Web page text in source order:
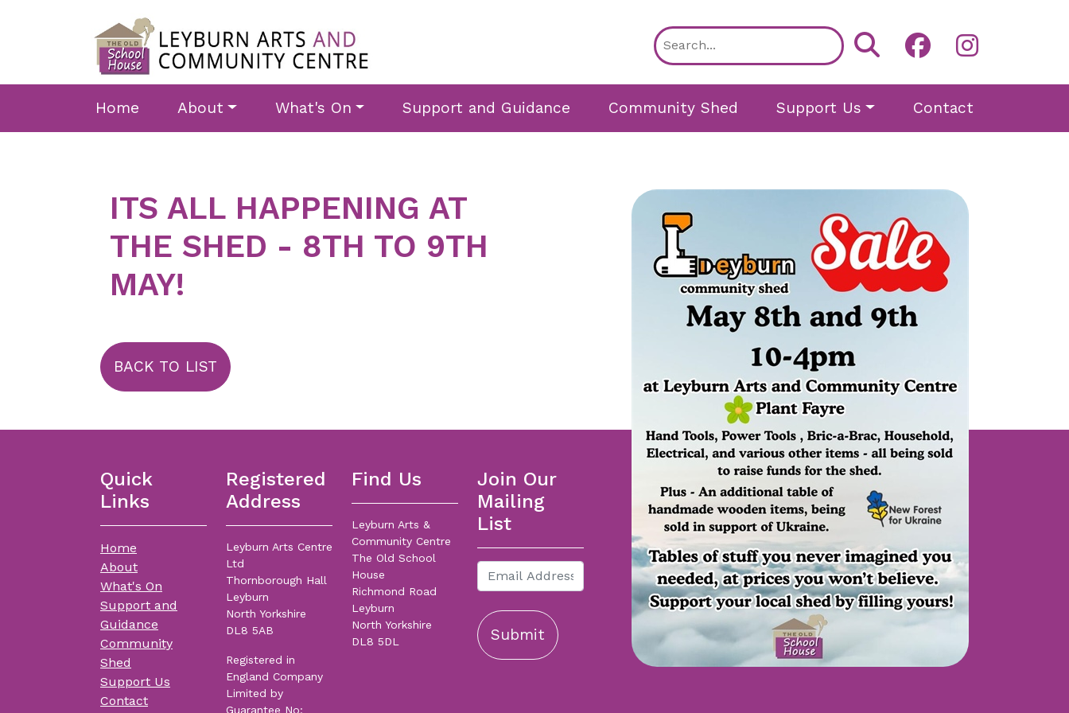
Home About What's On Support and Guidance Community Shed Support Us Contact
ITS ALL HAPPENING AT
THE SHED - 8TH TO 9TH
MAY!
BACK TO LIST
Quick
Links
Home
About
What's On
Support and
Guidance
Community
Shed
Support Us
Contact
Registered
Address
Leyburn Arts Centre
Ltd
Thornborough Hall
Leyburn
North Yorkshire
DL8 5AB
Registered in
England Company
Limited by
Guarantee No:
Find Us
Leyburn Arts &
Community Centre
The Old School
House
Richmond Road
Leyburn
North Yorkshire
DL8 5DL
Join Our
Mailing
List
Submit